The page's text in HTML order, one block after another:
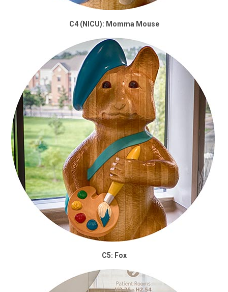
C4 (NICU): Momma Mouse
C5: Fox